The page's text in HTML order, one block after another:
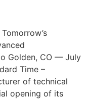
Golden, CO — July
Time –
of technical
opening of its